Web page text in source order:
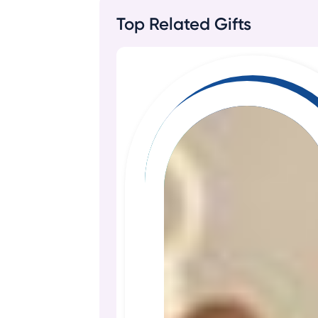
Top Related Gifts